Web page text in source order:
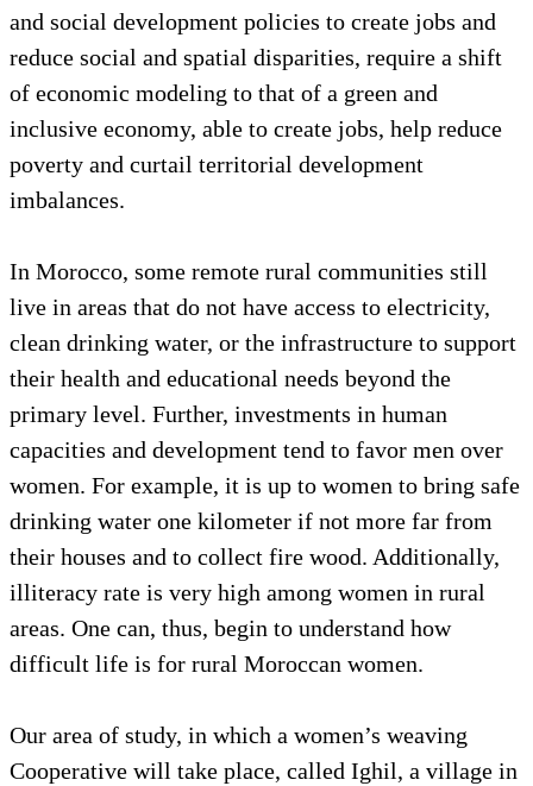
and social development policies to create jobs and
reduce social and spatial disparities, require a shift
of economic modeling to that of a green and
inclusive economy, able to create jobs, help reduce
poverty and curtail territorial development
imbalances.
In Morocco, some remote rural communities still
live in areas that do not have access to electricity,
clean drinking water, or the infrastructure to support
their health and educational needs beyond the
primary level. Further, investments in human
capacities and development tend to favor men over
women. For example, it is up to women to bring safe
drinking water one kilometer if not more far from
their houses and to collect fire wood. Additionally,
illiteracy rate is very high among women in rural
areas. One can, thus, begin to understand how
difficult life is for rural Moroccan women.
Our area of study, in which a women’s weaving
Cooperative will take place, called Ighil, a village in